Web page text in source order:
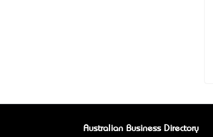
Australian Business Directory